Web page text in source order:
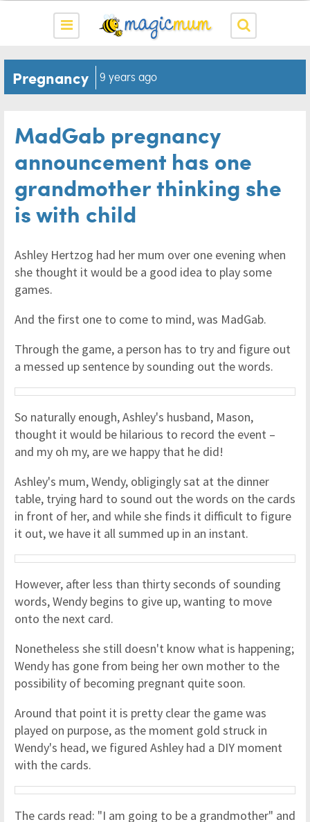
Pregnancy 9 years ago
MadGab pregnancy
announcement has one
grandmother thinking she
is with child
Ashley Hertzog had her mum over one evening when
she thought it would be a good idea to play some
games.
And the first one to come to mind, was MadGab.
Through the game, a person has to try and figure out
a messed up sentence by sounding out the words.
So naturally enough, Ashley's husband, Mason,
thought it would be hilarious to record the event –
and my oh my, are we happy that he did!
Ashley's mum, Wendy, obligingly sat at the dinner
table, trying hard to sound out the words on the cards
in front of her, and while she finds it difficult to figure
it out, we have it all summed up in an instant.
However, after less than thirty seconds of sounding
words, Wendy begins to give up, wanting to move
onto the next card.
Nonetheless she still doesn't know what is happening;
Wendy has gone from being her own mother to the
possibility of becoming pregnant quite soon.
Around that point it is pretty clear the game was
played on purpose, as the moment gold struck in
Wendy's head, we figured Ashley had a DIY moment
with the cards.
The cards read: "I am going to be a grandmother" and